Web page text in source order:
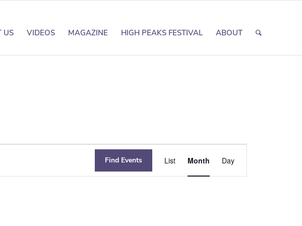
US VIDEOS MAGAZINE HIGH PEAKS FESTIVAL ABOUT
Find Events
Event
Views
List Month Day